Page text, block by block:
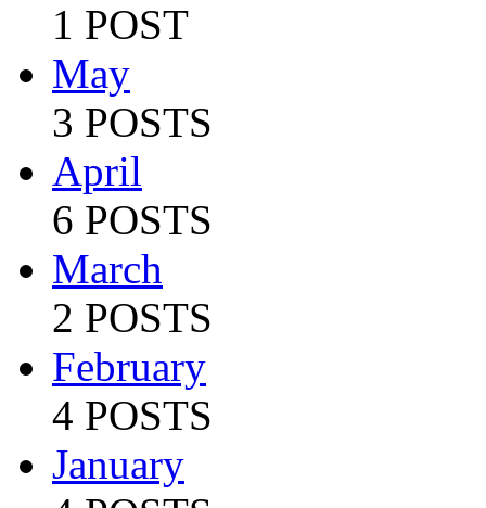
1 POST
May
3 POSTS
April
6 POSTS
March
2 POSTS
February
4 POSTS
January